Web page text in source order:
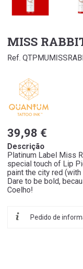
MISS
Ref.
39,98 €
Descrição
Platinum Label Miss
special touch of Lip
paint the city red
Dare to be bold,
Coelho!
Pedido de